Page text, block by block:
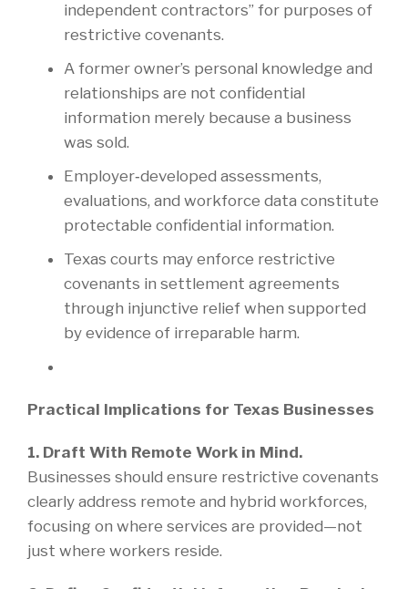
independent contractors” for purposes of
restrictive covenants.
A former owner’s personal knowledge and
relationships are not confidential
information merely because a business
was sold.
Employer‑developed assessments,
evaluations, and workforce data constitute
protectable confidential information.
Texas courts may enforce restrictive
covenants in settlement agreements
through injunctive relief when supported
by evidence of irreparable harm.
Practical Implications for Texas Businesses
1. Draft With Remote Work in Mind.
Businesses should ensure restrictive covenants
clearly address remote and hybrid workforces,
focusing on where services are provided—not
just where workers reside.